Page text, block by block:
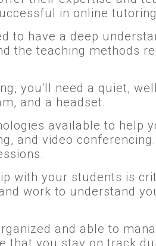
in online
to have a deep
the teaching methods
you'll need a quiet,
and a headset.
available to help
and video
with your students is
work to understand
and able to
that you stay on track